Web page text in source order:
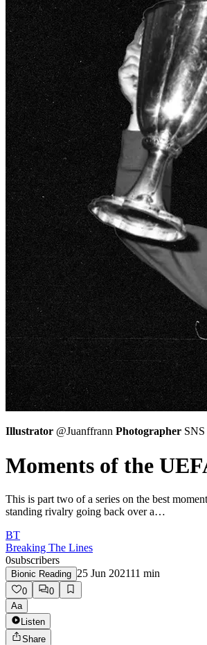
Illustrator @Juanffrann Photographer
Moments of the
This is part two of a series on the best
standing rivalry going back over a…
BT
Breaking The Lines
0subscribers
Bionic Reading 25 Jun 202111 min
0
0
Aa
Listen
Share